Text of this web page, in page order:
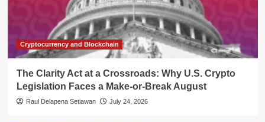
Cryptocurrency and Blockchain
The Clarity Act at a Crossroads: Why U.S. Crypto
Legislation Faces a Make-or-Break August
Raul Delapena Setiawan July 24, 2026